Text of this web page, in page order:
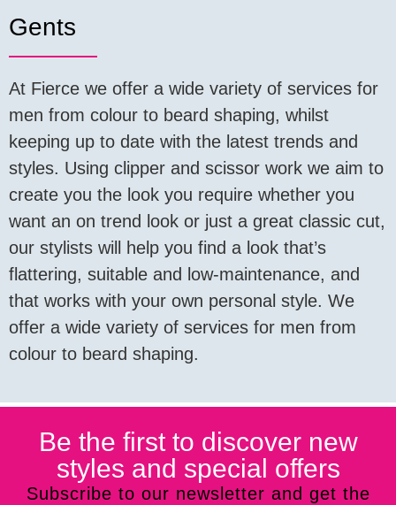
Gents
At Fierce we offer a wide variety of services for
men from colour to beard shaping, whilst
keeping up to date with the latest trends and
styles. Using clipper and scissor work we aim to
create you the look you require whether you
want an on trend look or just a great classic cut,
our stylists will help you find a look that’s
flattering, suitable and low-maintenance, and
that works with your own personal style. We
offer a wide variety of services for men from
colour to beard shaping.
Be the first to discover new
styles and special offers
Subscribe to our newsletter and get the